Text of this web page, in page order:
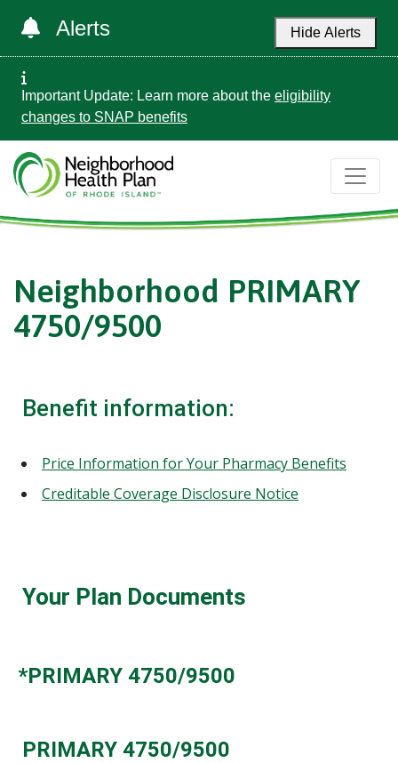
Alerts Hide Alerts
Important Update: Learn more about the eligibility
changes to SNAP benefits
Neighborhood PRIMARY
4750/9500
Benefit information:
Price Information for Your Pharmacy Benefits
Creditable Coverage Disclosure Notice
Your Plan Documents
*PRIMARY 4750/9500
PRIMARY 4750/9500